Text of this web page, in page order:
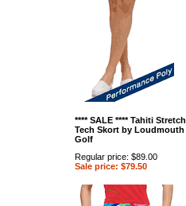
**** SALE **** Tahiti Stretch
Tech Skort by Loudmouth
Golf
Regular price: $89.00
Sale price: $79.50